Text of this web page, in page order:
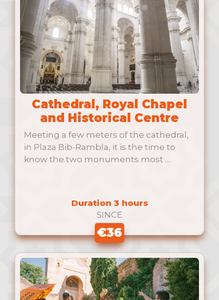
Cathedral, Royal Chapel
and Historical Centre
Meeting a few meters of the cathedral,
in Plaza Bib-Rambla, it is the time to
know the two monuments most …
Duration 3 hours
SINCE
€36